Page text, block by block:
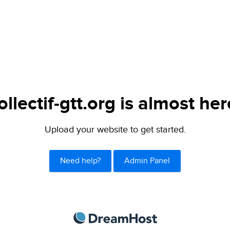
gtt.org is almost
Upload your website to get started.
Need help? Admin Panel
DreamHost